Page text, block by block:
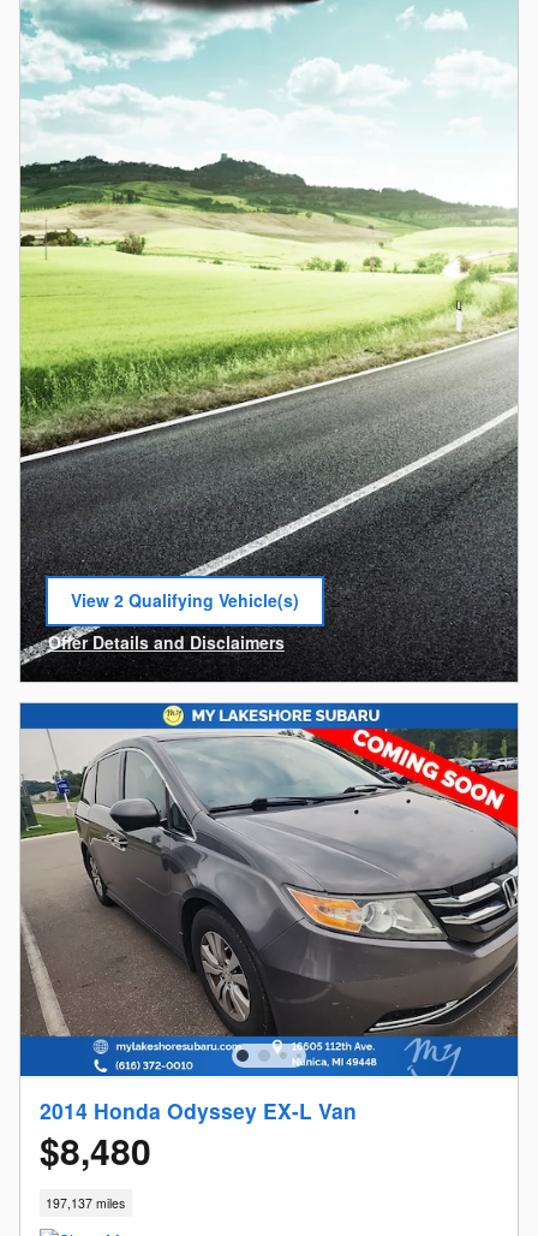
View 2 Qualifying Vehicle(s)
open in same tab
Offer Details and Disclaimers
Open Incentive Modal
2014 Honda Odyssey EX-L Van
$8,480
197,137 miles